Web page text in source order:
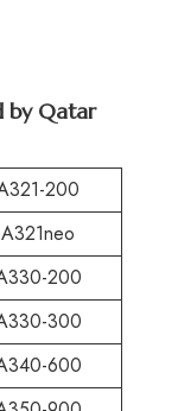
by Qatar
200
200
300
600